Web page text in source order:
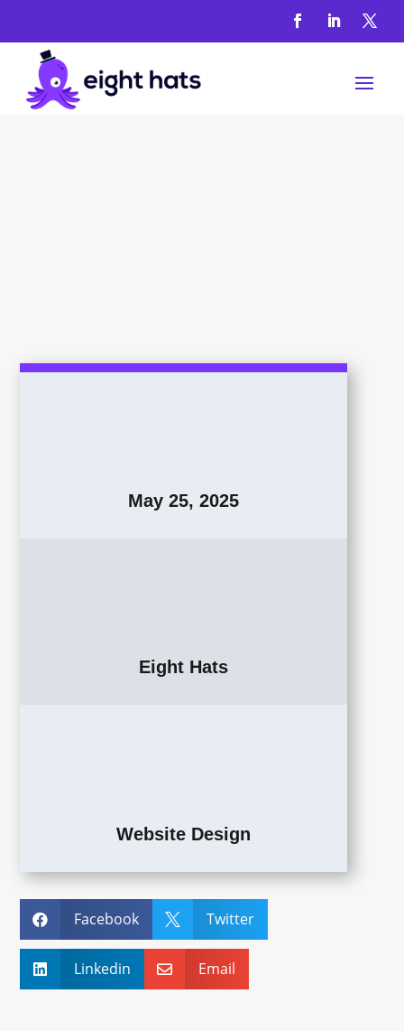
May 25, 2025
Eight Hats
Website Design
 Facebook  Twitter
 Linkedin  Email